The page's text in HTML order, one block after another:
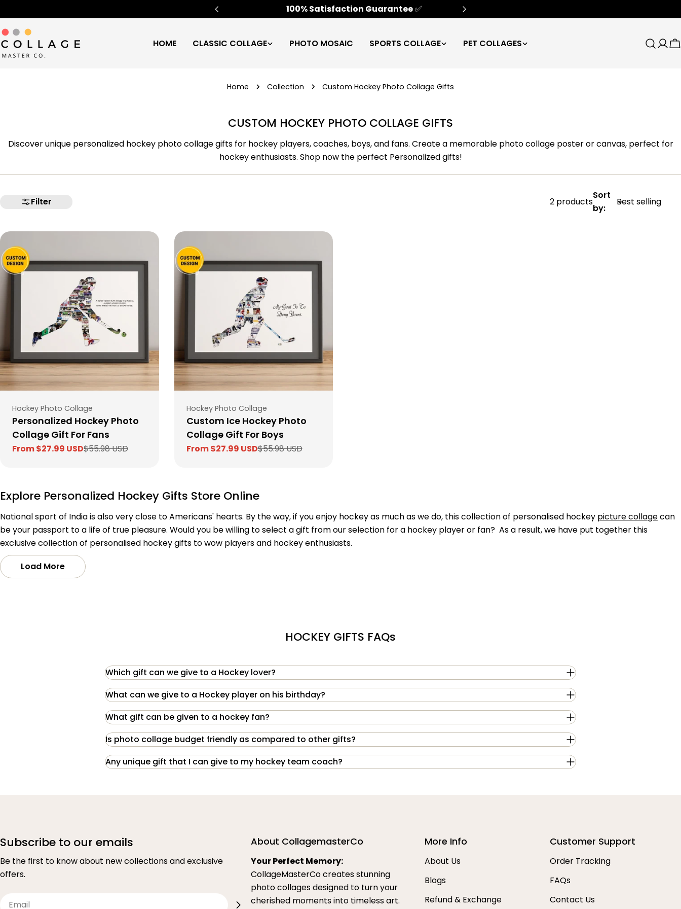
to
content
100% Satisfaction Guarantee✅
HOME CLASSIC COLLAGE PHOTO MOSAIC SPORTS COLLAGE PET COLLAGES Search
Log
Home Collection Custom Hockey Photo Collage Gifts
CUSTOM HOCKEY PHOTO COLLAGE GIFTS
Discover unique personalized hockey photo collage gifts for hockey players, coaches, boys, and fans. Create a memorable photo collage poster or canvas, perfect for
hockey enthusiasts. Shop now the perfect Personalized gifts!
Filter 2 products
Sort
by:
Type:
Hockey Photo Collage
Personalized Hockey Photo
Collage Gift For Fans
Sale
From $27.99 USD
Regular
$55.98 USD
Type:
Hockey Photo Collage
Custom Ice Hockey Photo
Collage Gift For Boys
Sale
From $27.99 USD
Regular
$55.98 USD
Explore Personalized Hockey Gifts Store Online
National sport of India is also very close to Americans' hearts. By the way, if you enjoy hockey as much as we do, this collection of personalised hockey picture collagecan
be your passport to a life of true pleasure. Would you be willing to select a gift from our selection for a hockey player or fan? As a result, we have put together this
exclusive collection of personalised hockey gifts to wow players and hockey enthusiasts.
Load More
HOCKEY GIFTS FAQs
Which gift can we give to a Hockey lover?
What can we give to a Hockey player on his birthday?
What gift can be given to a hockey fan?
Is photo collage budget friendly as compared to other gifts?
Any unique gift that I can give to my hockey team coach?
Subscribe to our emails
Be the first to know about new collections and exclusive
offers.
Email
About CollagemasterCo
Your Perfect Memory:
CollageMasterCo creates stunning
photo collages designed to turn your
cherished moments into timeless art.
More Info
About Us
Blogs
Refund & Exchange
Customer Support
Order Tracking
FAQs
Contact Us